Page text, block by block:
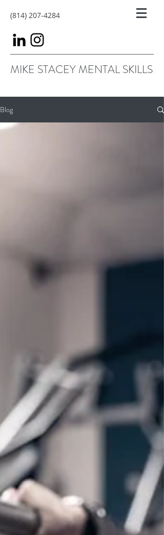
(814) 207-4284
MIKE STACEY MENTAL SKILLS
Blog